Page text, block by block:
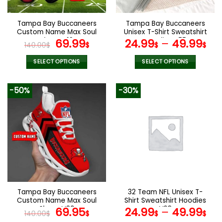
on
the
product
page
on
the
product
page
Tampa Bay Buccaneers
Custom Name Max Soul
Shoes V16
140.00$ Original
price
was:
69.99$Current
SELECT OPTIONS
product
multiple
variants.
The
options
may
be
chosen
on
the
product
page
Tampa Bay Buccaneers
Unisex T-Shirt Sweatshirt
Hoodies V55
24.99$– 49.99$
SELECT OPTIONS
variants.
The
options
the
product
page
-50%
Tampa Bay Buccaneers
Custom Name Max Soul
Shoes V08
140.00$ Original
69.95$Current
-30%
32 Team NFL Unisex T-
Shirt Sweatshirt Hoodies
V29
24.99$– 49.99$